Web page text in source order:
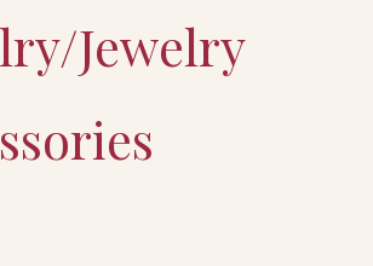
Jewelry